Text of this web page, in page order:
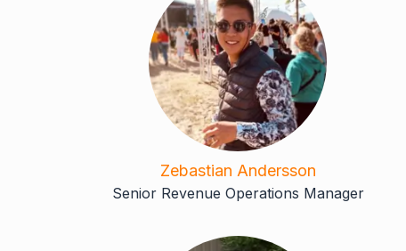
Zebastian Andersson
Senior Revenue Operations Manager